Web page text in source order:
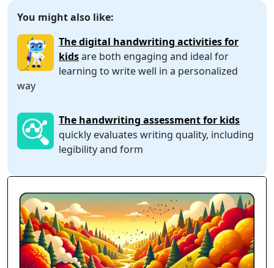
You might also like:
The digital handwriting activities for
kidsare both engaging and ideal for
learning to write well in a personalized
way
The handwriting assessment for kids
quickly evaluates writing quality, including
legibility and form